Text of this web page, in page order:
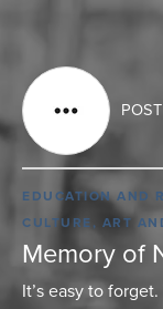
EDUCATION AND
CULTURE, ART
Memory of
It’s easy to